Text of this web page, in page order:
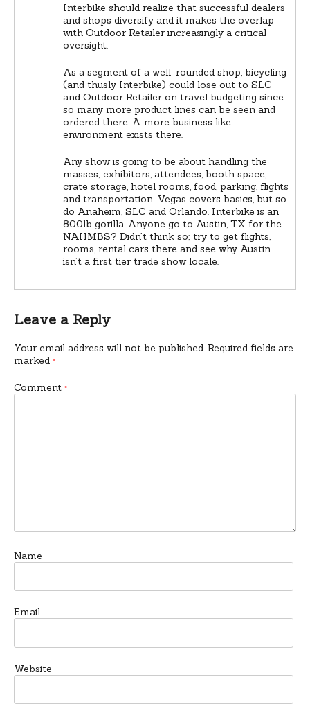
Interbike should realize that successful dealers
and shops diversify and it makes the overlap
with Outdoor Retailer increasingly a critical
oversight.
As a segment of a well-rounded shop, bicycling
(and thusly Interbike) could lose out to SLC
and Outdoor Retailer on travel budgeting since
so many more product lines can be seen and
ordered there. A more business like
environment exists there.
Any show is going to be about handling the
masses; exhibitors, attendees, booth space,
crate storage, hotel rooms, food, parking, flights
and transportation. Vegas covers basics, but so
do Anaheim, SLC and Orlando. Interbike is an
800lb gorilla. Anyone go to Austin, TX for the
NAHMBS? Didn’t think so; try to get flights,
rooms, rental cars there and see why Austin
isn’t a first tier trade show locale.
Leave a Reply
Your email address will not be published. Required fields are
marked *
Comment *
Name
Email
Website